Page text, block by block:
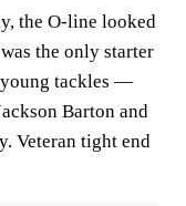
the O-line looked
the only starter
young tackles —
Barton and
Veteran tight end